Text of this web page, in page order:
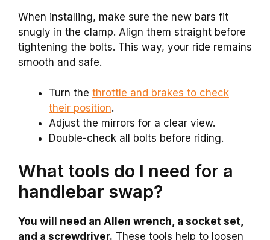
When installing, make sure the new bars fit
snugly in the clamp. Align them straight before
tightening the bolts. This way, your ride remains
smooth and safe.
Turn the throttle and brakes to check
their position.
Adjust the mirrors for a clear view.
Double-check all bolts before riding.
What tools do I need for a
handlebar swap?
You will need an Allen wrench, a socket set,
and a screwdriver. These tools help to loosen